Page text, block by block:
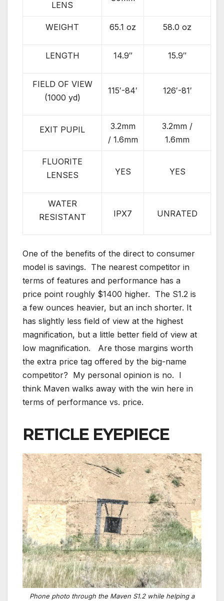
LENS
WEIGHT 65.1 oz 58.0 oz
LENGTH 14.9″ 15.9″
FIELD OF VIEW
(1000 yd)
115′-84′ 126′-81′
EXIT PUPIL
3.2mm
/ 1.6mm
3.2mm /
1.6mm
FLUORITE
LENSES
YES YES
WATER
RESISTANT
IPX7 UNRATED
One of the benefits of the direct to consumer
model is savings. The nearest competitor in
terms of features and performance has a
price point roughly $1400 higher. The S1.2 is
a few ounces heavier, but an inch shorter. It
has slightly less field of view at the highest
magnification, but a little better field of view at
low magnification. Are those margins worth
the extra price tag offered by the big-name
competitor? My personal opinion is no. I
think Maven walks away with the win here in
terms of performance vs. price.
RETICLE EYEPIECE
Phone photo through the Maven S1.2 while helping a